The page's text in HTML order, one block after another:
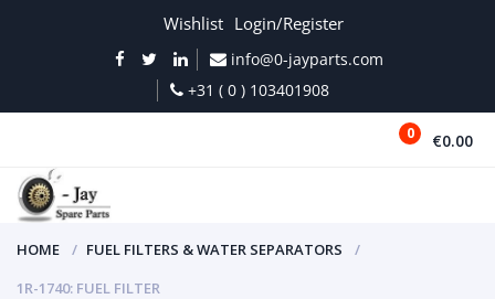
Wishlist Login/Register
info@0-jayparts.com
+31 ( 0 ) 103401908
0 €0.00
HOME
FUEL FILTERS & WATER SEPARATORS
1R-1740: FUEL FILTER